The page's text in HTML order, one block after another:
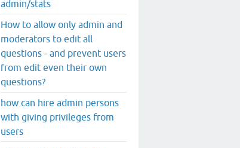
admin/stats
How to allow only admin and
moderators to edit all
questions - and prevent users
from edit even their own
questions?
how can hire admin persons
with giving privileges from
users